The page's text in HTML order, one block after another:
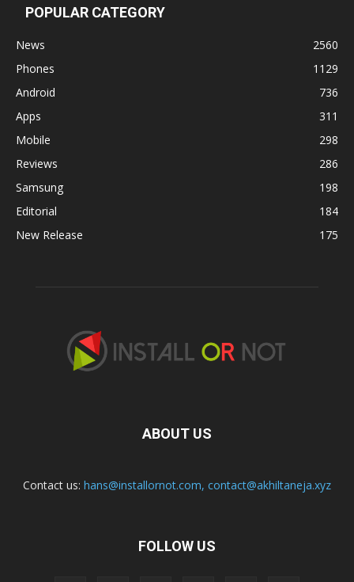
POPULAR CATEGORY
News
2560
Phones
1129
Android
736
Apps
311
Mobile
298
Reviews
286
Samsung
198
Editorial
184
New Release
175
ABOUT US
Contact us: hans@installornot.com, contact@akhiltaneja.xyz
FOLLOW US